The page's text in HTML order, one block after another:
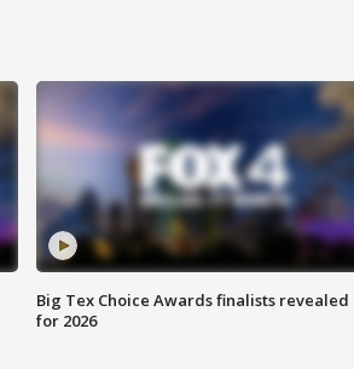
Big Tex Choice Awards finalists revealed
for 2026